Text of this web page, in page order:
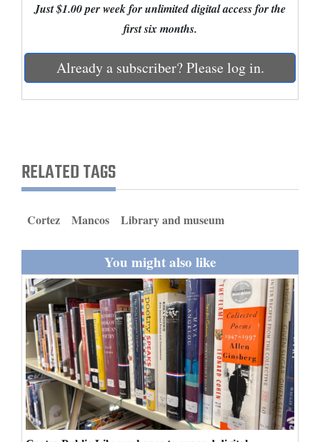
Education
Agriculture
Milestones
Faith
Thank You Letters
Opinion
Just $1.00 per week for unlimited digital access for the
first six months.
Already a subscriber? Please log in.
RELATED TAGS
Cortez Mancos Library and museum
You might also like